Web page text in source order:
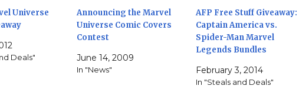
Universe
Deals"
Announcing the Marvel
Universe Comic Covers
Contest
June 14, 2009
In "News"
AFP Free Stuff Giveaway:
Captain America vs.
Spider-Man Marvel
Legends Bundles
February 3, 2014
In "Steals and Deals"